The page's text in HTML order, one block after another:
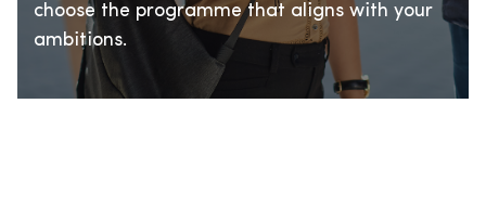
choose the programme that aligns with your
ambitions.